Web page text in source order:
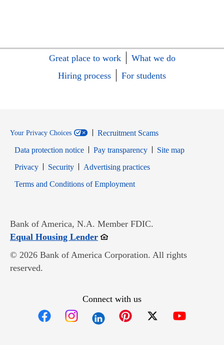
Great place to work
What we do
Hiring process
For students
Your Privacy Choices
Recruitment Scams
Data protection notice
Pay transparency
Site map
PrivacyOpens in new window
SecurityOpens in new window
Advertising practices
Terms and Conditions of EmploymentOpens in new window
Bank of America, N.A. Member FDIC.
Equal Housing LenderOpens in new window
© 2026 Bank of America Corporation. All rights
reserved.
Connect with us